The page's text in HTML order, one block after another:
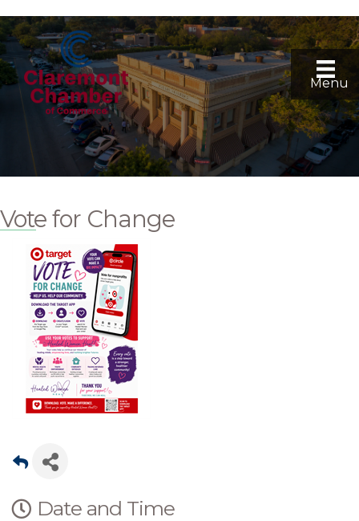
Menu
Vote for Change
Date and Time